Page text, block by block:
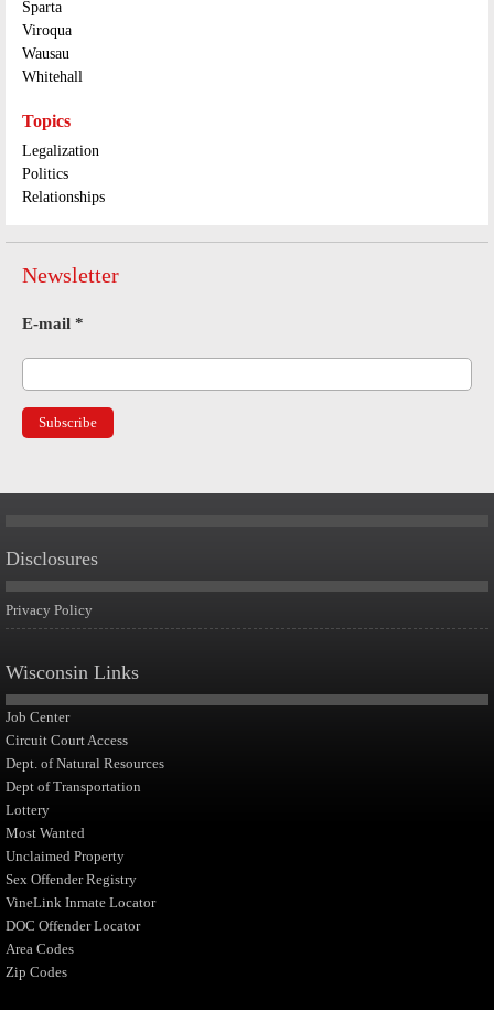
Sparta
Viroqua
Wausau
Whitehall
Topics
Legalization
Politics
Relationships
Newsletter
E-mail *
Disclosures
Privacy Policy
Wisconsin Links
Job Center
Circuit Court Access
Dept. of Natural Resources
Dept of Transportation
Lottery
Most Wanted
Unclaimed Property
Sex Offender Registry
VineLink Inmate Locator
DOC Offender Locator
Area Codes
Zip Codes